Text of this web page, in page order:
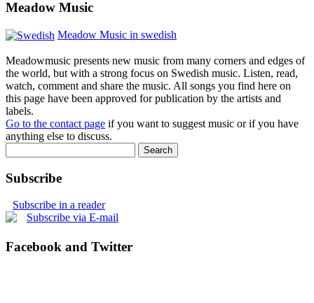
Meadow Music
Meadow Music in swedish
Meadowmusic presents new music from many corners and edges of
the world, but with a strong focus on Swedish music. Listen, read,
watch, comment and share the music. All songs you find here on
this page have been approved for publication by the artists and
labels.
Go to the contact page if you want to suggest music or if you have
anything else to discuss.
Subscribe
Subscribe in a reader
Subscribe via E-mail
Facebook and Twitter